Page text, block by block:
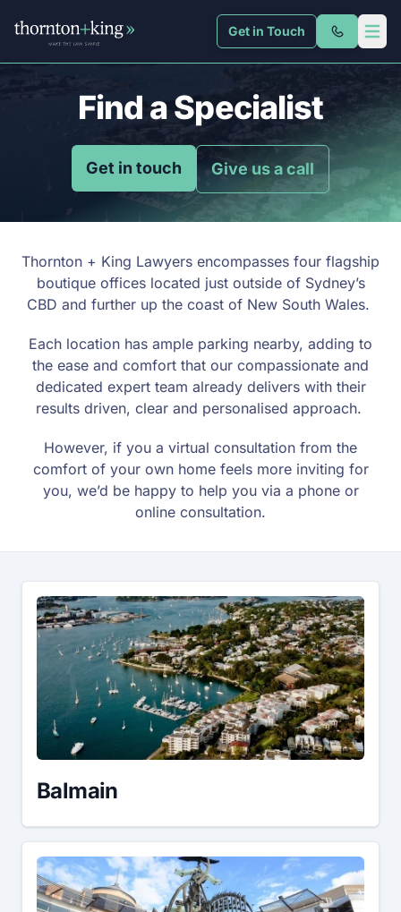
Thornton + King Get in Touch Open
Find a Specialist
Get in touch Give us a call
Thornton + King Lawyers encompasses four flagship
boutique offices located just outside of Sydney’s
CBD and further up the coast of New South Wales.
Each location has ample parking nearby, adding to
the ease and comfort that our compassionate and
dedicated expert team already delivers with their
results driven, clear and personalised approach.
However, if you a virtual consultation from the
comfort of your own home feels more inviting for
you, we’d be happy to help you via a phone or
online consultation.
Balmain